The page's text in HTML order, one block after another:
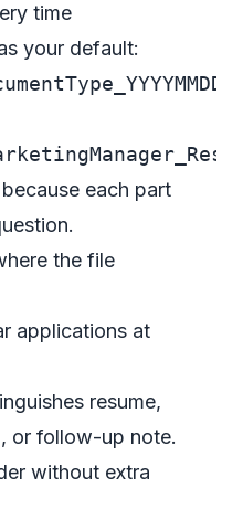
time
your default:
each part
the file
applications at
resume,
or follow-up note.
without extra